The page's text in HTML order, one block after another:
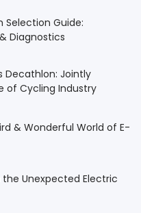
Selection Guide:
Diagnostics
Decathlon: Jointly
of Cycling Industry
& Wonderful World of E-
Unexpected Electric